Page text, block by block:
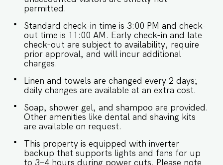
case of any occasional power outages that occur
we don't allow loud music on the property. -
Late checkouts are subject to availability and will
be charged additionally. Late checkout is
permitted only with prior approval. - Identity
proofs are mandatory for all who are there for
changed every 3 days. Requests for the linen
and towels to be changed daily will be
chargeable. - We provide soap, shower gel, and
shampoo in all properties, other amenities like
dental kits, shaving kits etc are all on request. -
Keys need to be collected from the security.
Kindly let them know your name and apartment
number. -Check-in and Luggage assistance may
not be provided.
permitted.
Standard check-in time is 3:00 PM and check-
out time is 11:00 AM. Early check-in and late
check-out are subject to availability, require
prior approval, and will incur additional
charges.
Linen and towels are changed every 2 days;
daily changes are available at an extra cost.
Soap, shower gel, and shampoo are provided.
Other amenities like dental and shaving kits
are available on request.
This property is equipped with inverter
backup that supports lights and fans for up
to 3–4 hours during power cuts. Please note